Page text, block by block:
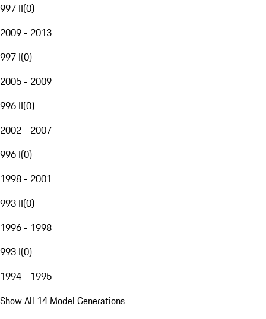
997 II(0)
2009 - 2013
997 I(0)
2005 - 2009
996 II(0)
2002 - 2007
996 I(0)
1998 - 2001
993 II(0)
1996 - 1998
993 I(0)
1994 - 1995
Show All 14 Model Generations